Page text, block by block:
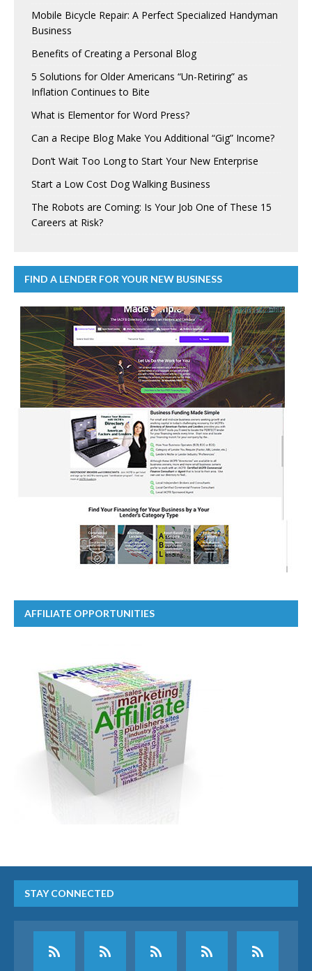
Mobile Bicycle Repair: A Perfect Specialized Handyman
Business
Benefits of Creating a Personal Blog
5 Solutions for Older Americans “Un-Retiring” as
Inflation Continues to Bite
What is Elementor for Word Press?
Can a Recipe Blog Make You Additional “Gig” Income?
Don’t Wait Too Long to Start Your New Enterprise
Start a Low Cost Dog Walking Business
The Robots are Coming: Is Your Job One of These 15
Careers at Risk?
FIND A LENDER FOR YOUR NEW BUSINESS
AFFILIATE OPPORTUNITIES
STAY CONNECTED